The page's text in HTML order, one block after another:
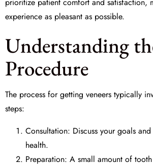
experience as pleasant as possible.
Understanding
Procedure
The process for getting veneers typically
steps:
Consultation: Discuss your goals
health.
Preparation: A small amount of